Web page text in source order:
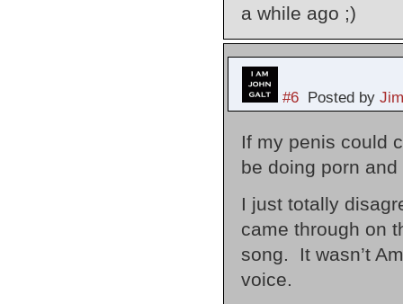
a while ago ;)
#6Posted by
If my penis could
be doing porn
I just totally
came through on
song. It wasn’t
voice.